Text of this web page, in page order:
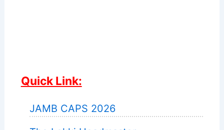
Quick Link:
JAMB CAPS 2026